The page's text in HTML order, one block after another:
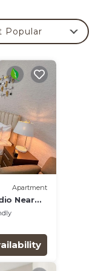
Popular
Apartment
Near